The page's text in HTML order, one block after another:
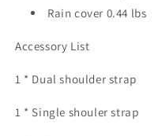
Rain cover 0.44 lbs
Accessory List
1 * Dual shoulder strap
1 * Single shouler strap